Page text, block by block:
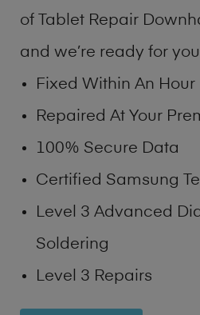
of Tablet Repair
and we’re ready for
Fixed Within An Hour
Repaired At Your
100% Secure Data
Certified Samsung
Level 3 Advanced
Soldering
Level 3 Repairs